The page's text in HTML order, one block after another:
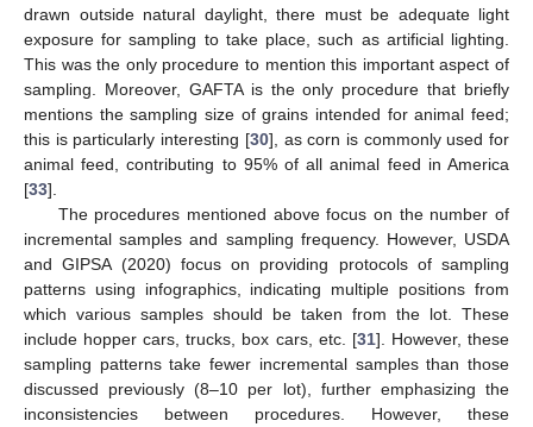
drawn outside natural daylight, there must be adequate light
exposure for sampling to take place, such as artificial lighting.
This was the only procedure to mention this important aspect of
sampling. Moreover, GAFTA is the only procedure that briefly
mentions the sampling size of grains intended for animal feed;
this is particularly interesting [30], as corn is commonly used for
animal feed, contributing to 95% of all animal feed in America
[33].
The procedures mentioned above focus on the number of
incremental samples and sampling frequency. However, USDA
and GIPSA (2020) focus on providing protocols of sampling
patterns using infographics, indicating multiple positions from
which various samples should be taken from the lot. These
include hopper cars, trucks, box cars, etc. [31]. However, these
sampling patterns take fewer incremental samples than those
discussed previously (8–10 per lot), further emphasizing the
inconsistencies between procedures. However, these